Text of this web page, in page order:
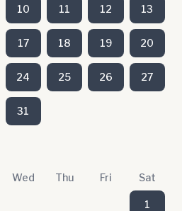
10 11 12 13
17 18 19 20
24 25 26 27
31
Wed Thu Fri Sat
1